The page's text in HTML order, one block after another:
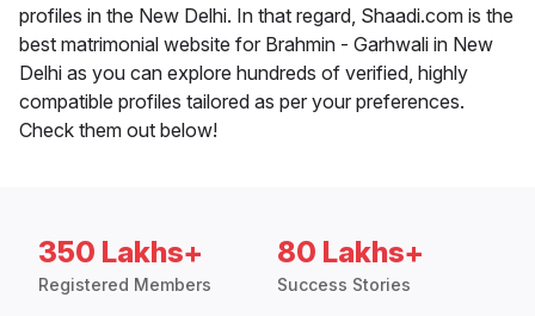
profiles in the New Delhi. In that regard, Shaadi.com is the
best matrimonial website for Brahmin - Garhwali in New
Delhi as you can explore hundreds of verified, highly
compatible profiles tailored as per your preferences.
Check them out below!
350 Lakhs+
Registered Members
80 Lakhs+
Success Stories